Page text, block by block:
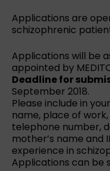
Applications are
schizophrenic
Applications will be
appointed by
Deadline for
September 2018.
Please include in
name, place of
telephone number,
mother’s name and
experience in
Applications can be